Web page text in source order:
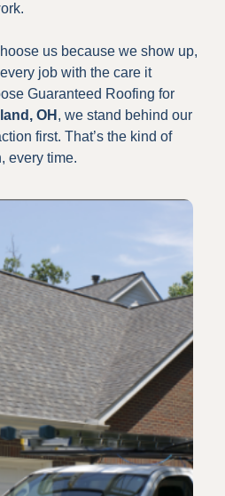
us because we show up,
job with the care it
Guaranteed Roofing for
OH , we stand behind our
first. That’s the kind of
every time.